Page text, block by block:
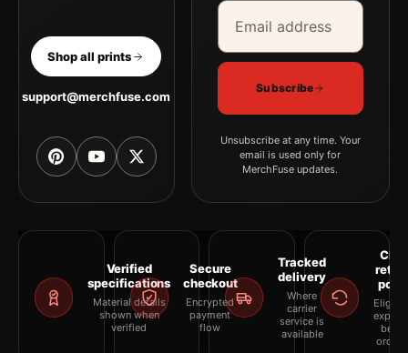
Shop all prints
support@merchfuse.com
Email address
Company
Subscribe
Unsubscribe at any time. Your
email is used only for
MerchFuse updates.
Verified
specifications
Material details
shown when
verified
Secure
checkout
Encrypted
payment
flow
Tracked
delivery
Where
carrier
service is
available